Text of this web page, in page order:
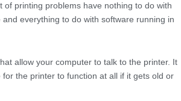
of printing problems have nothing to do with
everything to do with software running in
allow your computer to talk to the printer. It
for the printer to function at all if it gets old or